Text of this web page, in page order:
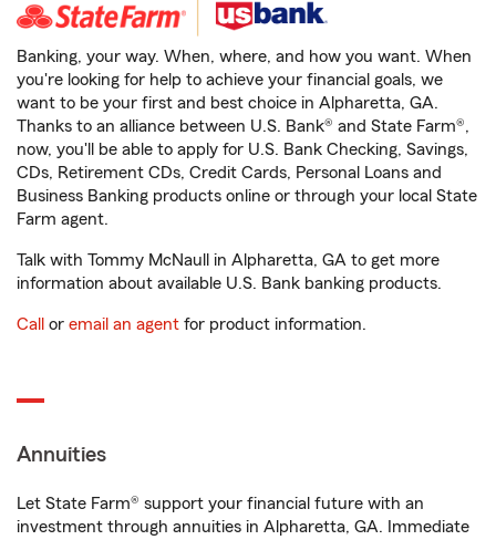
Banking, your way. When, where, and how you want. When
you're looking for help to achieve your financial goals, we
want to be your first and best choice in Alpharetta, GA.
Thanks to an alliance between U.S. Bank® and State Farm®,
now, you'll be able to apply for U.S. Bank Checking, Savings,
CDs, Retirement CDs, Credit Cards, Personal Loans and
Business Banking products online or through your local State
Farm agent.
Talk with Tommy McNaull in Alpharetta, GA to get more
information about available U.S. Bank banking products.
Call or email an agent for product information.
Annuities
Let State Farm® support your financial future with an
investment through annuities in Alpharetta, GA. Immediate